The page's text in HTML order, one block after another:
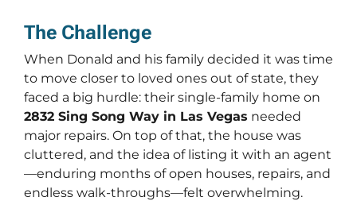
The Challenge
When Donald and his family decided it was time
to move closer to loved ones out of state, they
faced a big hurdle: their single-family home on
2832 Sing Song Way in Las Vegas needed
major repairs. On top of that, the house was
cluttered, and the idea of listing it with an agent
—enduring months of open houses, repairs, and
endless walk-throughs—felt overwhelming.